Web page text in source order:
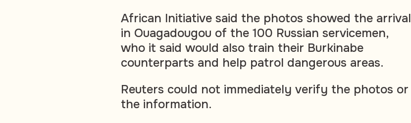
African Initiative said the photos showed the arrival
in Ouagadougou of the 100 Russian servicemen,
who it said would also train their Burkinabe
counterparts and help patrol dangerous areas.
Reuters could not immediately verify the photos or
the information.